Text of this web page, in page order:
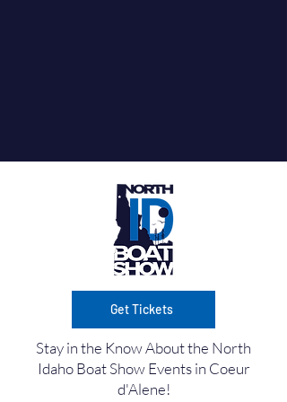
Get Tickets
Stay in the Know About the North
Idaho Boat Show Events in Coeur
d'Alene!